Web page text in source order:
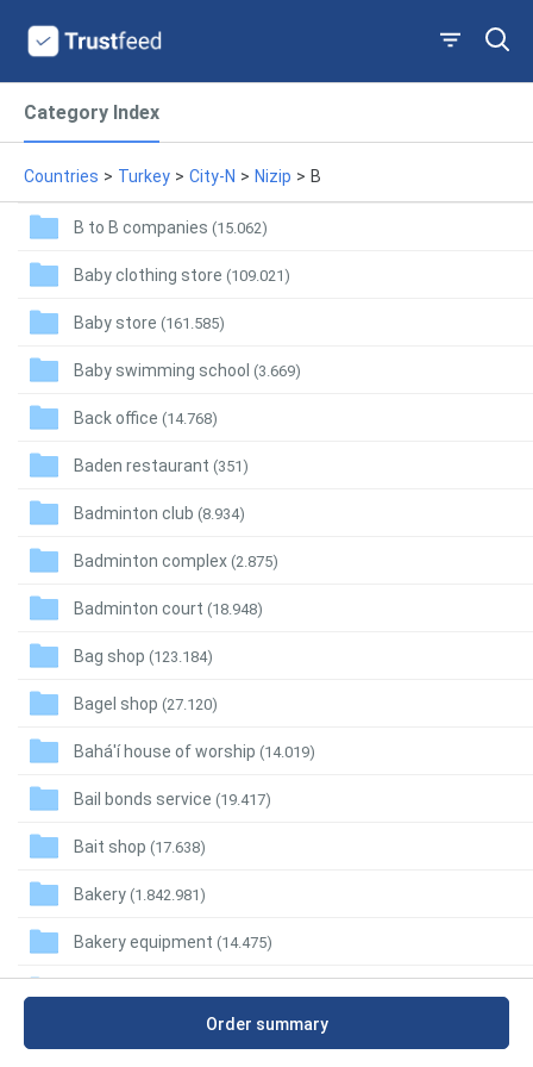
Category Index
Countries > Turkey > City-N > Nizip > B
B to B companies (15.062)
Baby clothing store (109.021)
Baby store (161.585)
Baby swimming school (3.669)
Back office (14.768)
Baden restaurant (351)
Badminton club (8.934)
Badminton complex (2.875)
Badminton court (18.948)
Bag shop (123.184)
Bagel shop (27.120)
Bahá'í house of worship (14.019)
Bail bonds service (19.417)
Bait shop (17.638)
Bakery (1.842.981)
Bakery equipment (14.475)
Bakso restaurant
Order summary